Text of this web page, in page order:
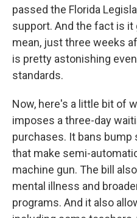
passed the Florida
support. And the fact is it
mean, just three weeks
is pretty astonishing
standards.
Now, here's a little bit of
imposes a three-day
purchases. It bans
that make semi-
machine gun. The bill
mental illness and
programs. And it also